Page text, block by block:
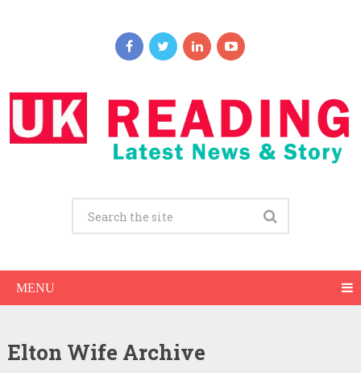
MENU
Elton Wife Archive
Elton Net